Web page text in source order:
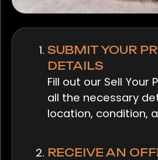
SUBMIT YOUR
DETAILS
Fill out our Sell
all the necessary
location, condition,
RECEIVE AN